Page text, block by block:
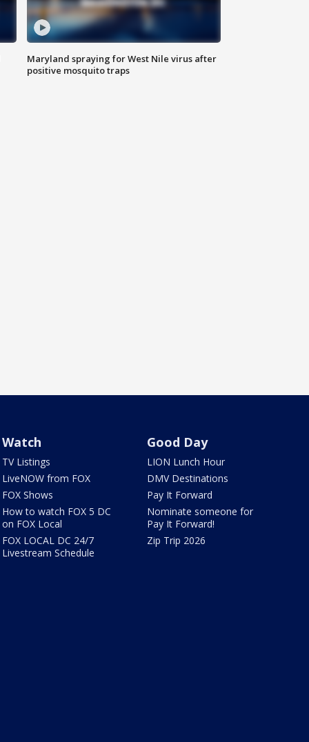
Maryland spraying for West Nile virus after
positive mosquito traps
Watch
TV Listings
LiveNOW from FOX
FOX Shows
How to watch FOX 5 DC
on FOX Local
FOX LOCAL DC 24/7
Livestream Schedule
Good Day
LION Lunch Hour
DMV Destinations
Pay It Forward
Nominate someone for
Pay It Forward!
Zip Trip 2026